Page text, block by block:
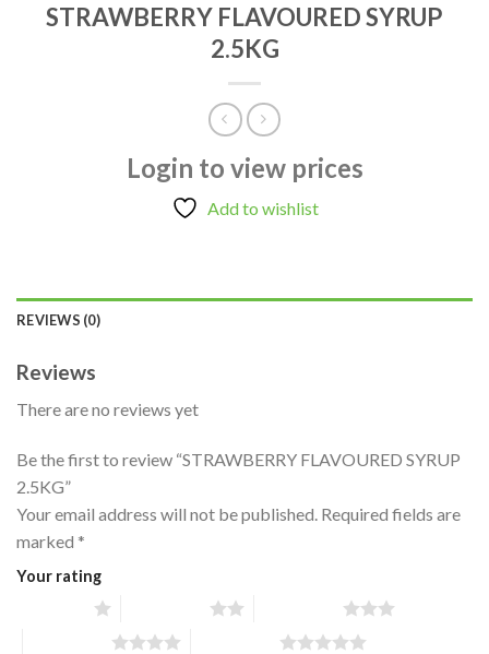
STRAWBERRY FLAVOURED SYRUP
2.5KG
Login to view prices
Add to wishlist
REVIEWS (0)
Reviews
There are no reviews yet
Be the first to review “STRAWBERRY FLAVOURED SYRUP
2.5KG”
Your email address will not be published. Required fields are
marked *
Your rating